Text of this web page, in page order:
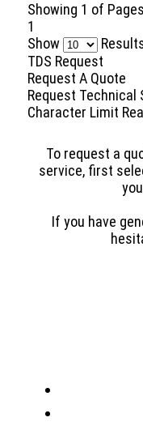
Showing 1 of Pages
1
Show
TDS Request
Request A Quote
Request Technical
Character Limit
To request a
service, first
If you have